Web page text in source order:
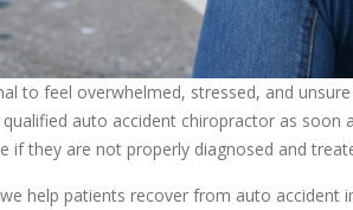
to feel overwhelmed, stressed, and
auto accident chiropractor as soon
if they are not properly diagnosed and
help patients recover from auto accident